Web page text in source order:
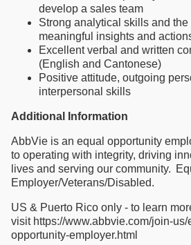
develop a sales team
Strong analytical skills and
meaningful insights and
Excellent verbal and written
(English and Cantonese)
Positive attitude, outgoing
interpersonal skills
Additional Information
AbbVie is an equal opportunity
to operating with integrity, driving
lives and serving our community.
Employer/Veterans/Disabled.
US & Puerto Rico only - to learn
visit https://www.abbvie.com/join-
opportunity-employer.html